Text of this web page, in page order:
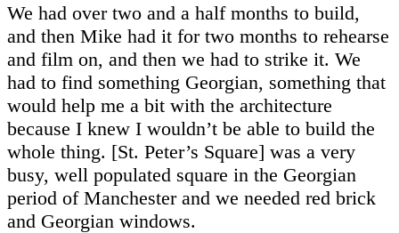
We had over two and a half months to build,
and then Mike had it for two months to rehearse
and film on, and then we had to strike it. We
had to find something Georgian, something that
would help me a bit with the architecture
because I knew I wouldn’t be able to build the
whole thing. [St. Peter’s Square] was a very
busy, well populated square in the Georgian
period of Manchester and we needed red brick
and Georgian windows.